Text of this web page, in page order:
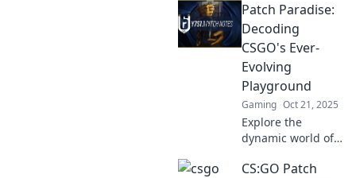
and how they
shape gameplay.
Join the
excitement and
stay ahead of the
competition!
Patch Paradise:
Decoding
CSGO's Ever-
Evolving
Playground
Gaming Oct 21, 2025
Explore the
dynamic world of
unravel the latest
CS:GO Patch